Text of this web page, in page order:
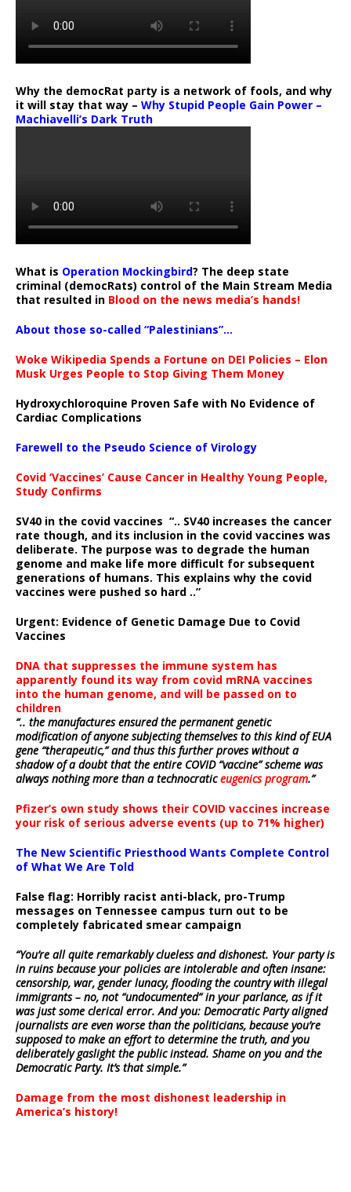
Why the democRat party is a network of fools, and why
it will stay that way – Why Stupid People Gain Power –
Machiavelli’s Dark Truth
What is Operation Mockingbird? The deep state
criminal (democRats) control of the Main Stream Media
that resulted in Blood on the news media’s hands!
About those so-called “Palestinians”…
Woke Wikipedia Spends a Fortune on DEI Policies – Elon
Musk Urges People to Stop Giving Them Money
Hydroxychloroquine Proven Safe with No Evidence of
Cardiac Complications
Farewell to the Pseudo Science of Virology
Covid ‘Vaccines’ Cause Cancer in Healthy Young People,
Study Confirms
SV40 in the covid vaccines “.. SV40 increases the cancer
rate though, and its inclusion in the covid vaccines was
deliberate. The purpose was to degrade the human
genome and make life more difficult for subsequent
generations of humans. This explains why the covid
vaccines were pushed so hard ..”
Urgent: Evidence of Genetic Damage Due to Covid
Vaccines
DNA that suppresses the immune system has
apparently found its way from covid mRNA vaccines
into the human genome, and will be passed on to
children
“.. the manufactures ensured the permanent genetic
modification of anyone subjecting themselves to this kind of EUA
gene “therapeutic,” and thus this further proves without a
shadow of a doubt that the entire COVID “vaccine” scheme was
always nothing more than a technocraticeugenics program.”
Pfizer’s own study shows their COVID vaccines increase
your risk of serious adverse events (up to 71% higher)
The New Scientific Priesthood Wants Complete Control
of What We Are Told
False flag: Horribly racist anti-black, pro-Trump
messages on Tennessee campus turn out to be
completely fabricated smear campaign
“You’re all quite remarkably clueless and dishonest. Your party is
in ruins because your policies are intolerable and often insane:
censorship, war, gender lunacy, flooding the country with illegal
immigrants – no, not “undocumented” in your parlance, as if it
was just some clerical error. And you: Democratic Party aligned
journalists are even worse than the politicians, because you’re
supposed to make an effort to determine the truth, and you
deliberately gaslight the public instead. Shame on you and the
Democratic Party. It’s that simple.”
Damage from the most dishonest leadership in
America’s history!